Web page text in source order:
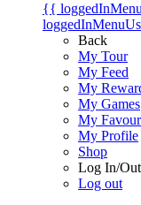
{{
Back
My Tour
My Feed
My
My Games
My
My Profile
Shop
Log In/
Log out